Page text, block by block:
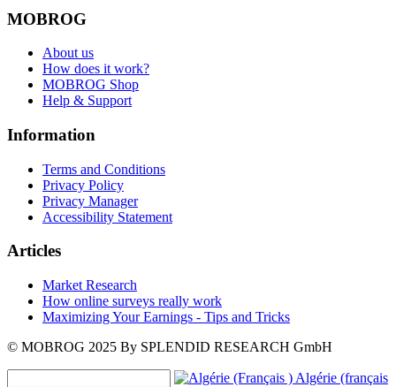
MOBROG
About us
How does it work?
MOBROG Shop
Help & Support
Information
Terms and Conditions
Privacy Policy
Privacy Manager
Accessibility Statement
Articles
Market Research
How online surveys really work
Maximizing Your Earnings - Tips and Tricks
© MOBROG 2025 By SPLENDID RESEARCH GmbH
Algérie (français